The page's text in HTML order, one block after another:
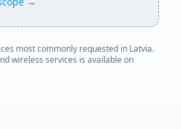
most commonly requested in Latvia.
wireless services is available on